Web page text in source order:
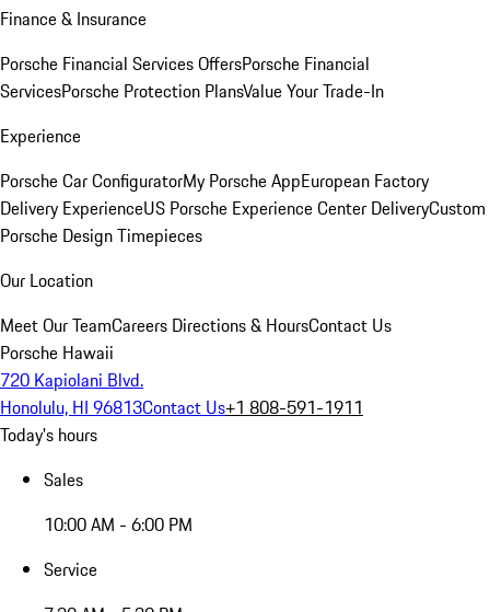
Finance & Insurance
Porsche Financial Services OffersPorsche Financial
ServicesPorsche Protection PlansValue Your Trade-In
Experience
Porsche Car ConfiguratorMy Porsche AppEuropean Factory
Delivery ExperienceUS Porsche Experience Center DeliveryCustom
Porsche Design Timepieces
Our Location
Meet Our TeamCareers Directions & HoursContact Us
Porsche Hawaii
720 Kapiolani Blvd.
Honolulu, HI 96813Contact Us+1 808-591-1911
Today's hours
Sales
10:00 AM - 6:00 PM
Service